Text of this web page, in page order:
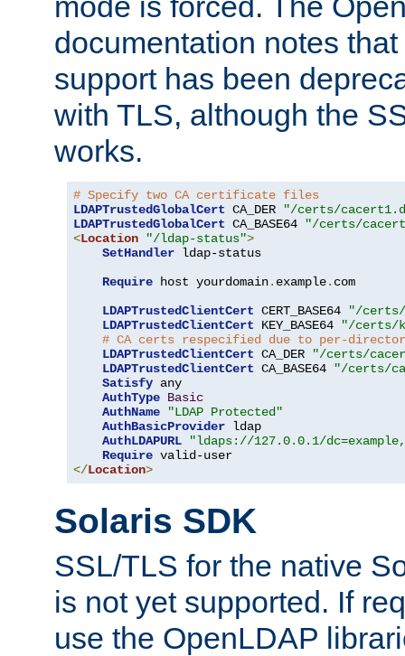
documentation notes
support has been
with TLS, although the
works.
# Specify two CA certificate files
LDAPTrustedGlobalCert CA_DER
"/certs/
LDAPTrustedGlobalCert CA_BASE64
"/certs/
<Location "/ldap-status">
SetHandler ldap-status
Require host yourdomain. example. com
LDAPTrustedClientCert CERT_BASE64
"/certs/
LDAPTrustedClientCert KEY_BASE64
"/certs/
# CA certs respecified due to per-
LDAPTrustedClientCert CA_DER
"/certs/
LDAPTrustedClientCert CA_BASE64
"/certs/
Satisfy any
AuthType Basic
AuthName
"LDAP Protected"
AuthBasicProvider ldap
AuthLDAPURL
"ldaps://127.0.0.1/
Require
</Location>
Solaris SDK
SSL/TLS for the native
is not yet supported. If
use the OpenLDAP